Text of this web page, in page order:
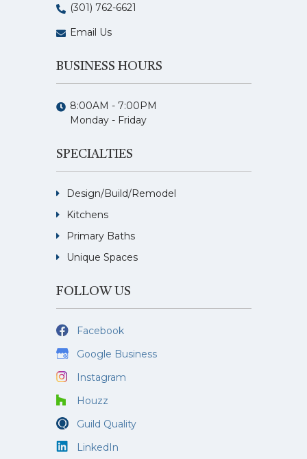
(301) 762-6621
Email Us
BUSINESS HOURS
8:00AM - 7:00PM
Monday - Friday
SPECIALTIES
Design/Build/Remodel
Kitchens
Primary Baths
Unique Spaces
FOLLOW US
Facebook
Google Business
Instagram
Houzz
Guild Quality
LinkedIn